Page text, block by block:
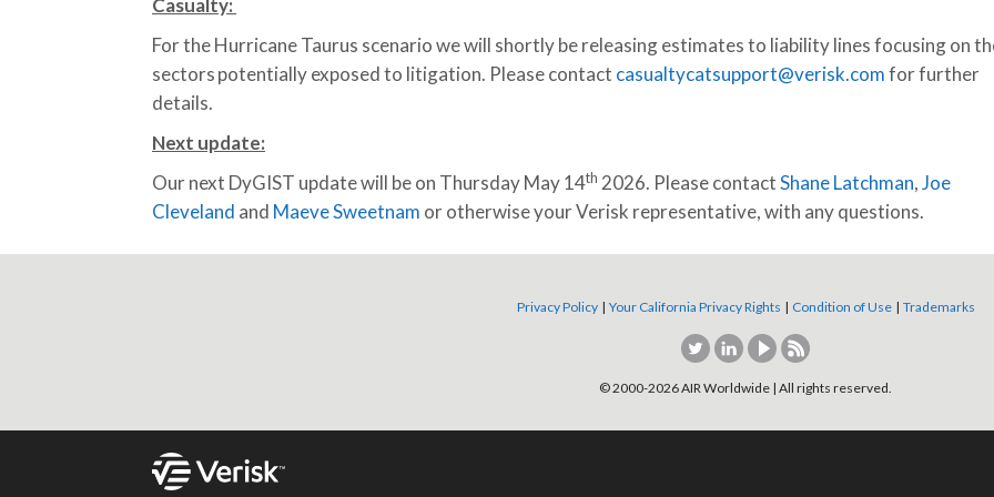
Casualty:
For the Hurricane Taurus scenario we will shortly be releasing estimates to liability lines focusing on
sectors potentially exposed to litigation. Please contact casualtycatsupport@verisk.comfor further
details.
Next update:
Our next DyGIST update will be on Thursday May 14th 2026. Please contactShane Latchman,Joe
Cleveland and Maeve Sweetnam or otherwise your Verisk representative, with any questions.
Privacy Policy | Your California Privacy Rights | Condition of Use | Trademarks
© 2000-2026AIR Worldwide | All rights reserved.